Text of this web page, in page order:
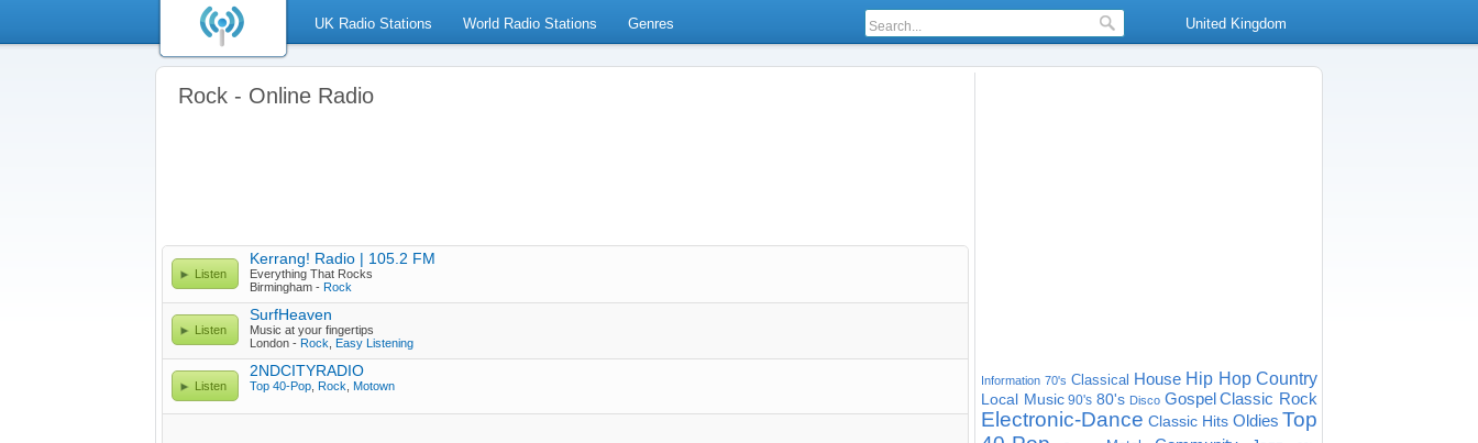
UK Radio Stations World Radio Stations Genres United Kingdom
Rock - Online Radio
Listen
Kerrang! Radio | 105.2 FM
Everything That Rocks
Birmingham - Rock
Listen
SurfHeaven
Music at your fingertips
London - Rock Easy Listening
Listen
2NDCITYRADIO
Top 40-Pop Rock Motown Information 70's Classical House Hip Hop Country
Local Music 90's 80's Disco Gospel Classic Rock
Electronic-Dance Classic Hits Oldies Top